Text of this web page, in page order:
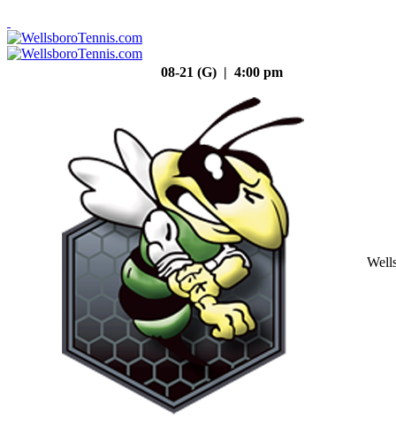
08-21 (G) | 4:00 pm